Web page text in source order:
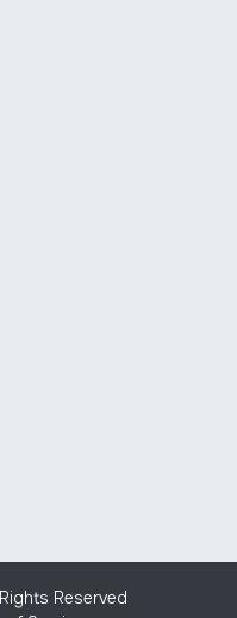
Reserved